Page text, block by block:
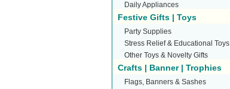
Daily Appliances
Festive Gifts | Toys
Party Supplies
Stress Relief & Educational Toys
Other Toys & Novelty Gifts
Crafts | Banner | Trophies
Flags, Banners & Sashes